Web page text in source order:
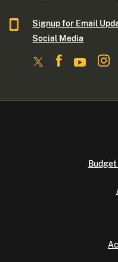
Signup for Email
Social Media